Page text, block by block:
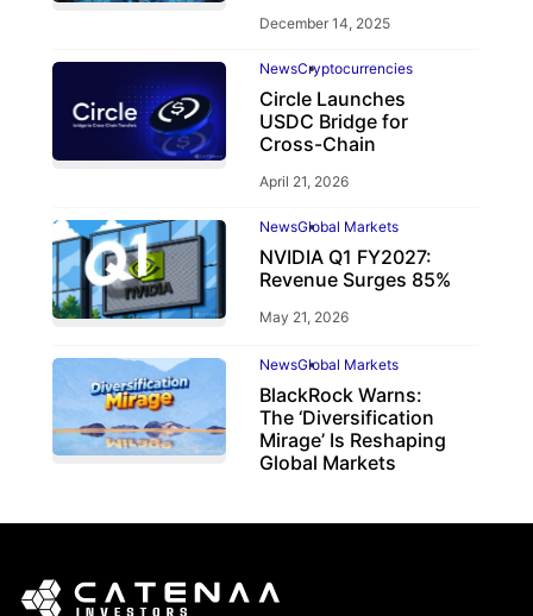
December 14, 2025
NewsCryptocurrencies
Circle Launches
USDC Bridge for
Cross-Chain
April 21, 2026
NewsGlobal Markets
NVIDIA Q1 FY2027:
Revenue Surges 85%
May 21, 2026
NewsGlobal Markets
BlackRock Warns:
The ‘Diversification
Mirage’ Is Reshaping
Global Markets